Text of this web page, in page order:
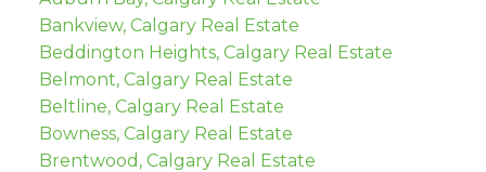
Bankview, Calgary Real Estate
Beddington Heights, Calgary Real Estate
Belmont, Calgary Real Estate
Beltline, Calgary Real Estate
Bowness, Calgary Real Estate
Brentwood, Calgary Real Estate